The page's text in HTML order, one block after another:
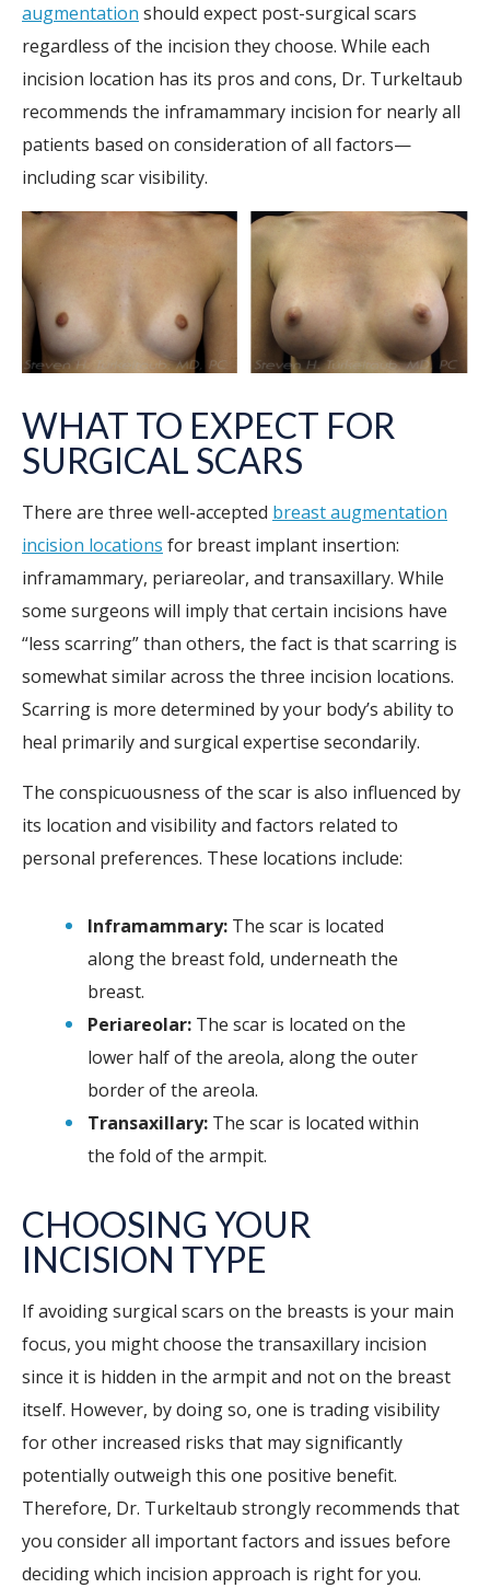
augmentation should expect post-surgical scars
regardless of the incision they choose. While each
incision location has its pros and cons, Dr. Turkeltaub
recommends the inframammary incision for nearly all
patients based on consideration of all factors—
including scar visibility.
WHAT TO EXPECT FOR
SURGICAL SCARS
There are three well-accepted breast augmentation
incision locations for breast implant insertion:
inframammary, periareolar, and transaxillary. While
some surgeons will imply that certain incisions have
“less scarring” than others, the fact is that scarring is
somewhat similar across the three incision locations.
Scarring is more determined by your body’s ability to
heal primarily and surgical expertise secondarily.
The conspicuousness of the scar is also influenced by
its location and visibility and factors related to
personal preferences. These locations include:
Inframammary: The scar is located
along the breast fold, underneath the
breast.
Periareolar: The scar is located on the
lower half of the areola, along the outer
border of the areola.
Transaxillary: The scar is located within
the fold of the armpit.
CHOOSING YOUR
INCISION TYPE
If avoiding surgical scars on the breasts is your main
focus, you might choose the transaxillary incision
since it is hidden in the armpit and not on the breast
itself. However, by doing so, one is trading visibility
for other increased risks that may significantly
potentially outweigh this one positive benefit.
Therefore, Dr. Turkeltaub strongly recommends that
you consider all important factors and issues before
deciding which incision approach is right for you.